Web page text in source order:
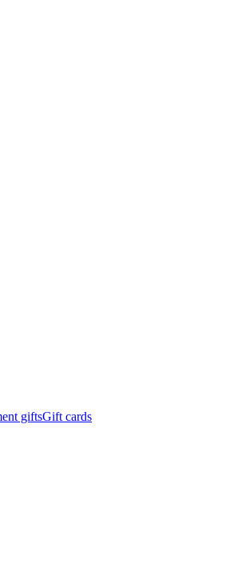
giftsGift cards